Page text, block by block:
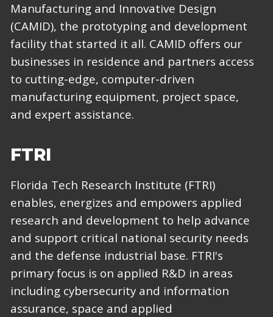
Manufacturing and Innovative Design
(CAMID), the prototyping and development
facility that started it all. CAMID offers our
businesses in residence and partners access
to cutting-edge, computer-driven
manufacturing equipment, project space,
and expert assistance.
FTRI
Florida Tech Research Institute (FTRI)
enables, energizes and empowers applied
research and development to help advance
and support critical national security needs
and the defense industrial base. FTRI's
primary focus is on applied R&D in areas
including cybersecurity and information
assurance, space and applied